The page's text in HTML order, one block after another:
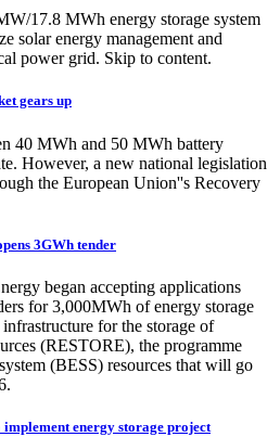
17.8 MWh energy storage system
solar energy management and
power grid. Skip to content.
gears up
40 MWh and 50 MWh battery
However, a new national legislation
the European Union''s Recovery
3GWh tender
began accepting applications
for 3,000MWh of energy storage
for the storage of
(RESTORE), the programme
(BESS) resources that will go
energy storage project